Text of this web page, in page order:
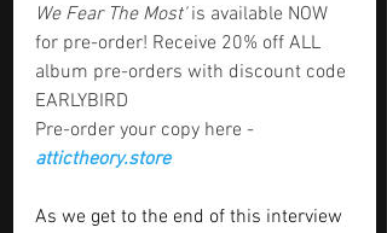
We Fear The Most' is available NOW
for pre-order! Receive 20% off ALL
album pre-orders with discount code
EARLYBIRD
Pre-order your copy here -
attictheory.store
As we get to the end of this interview